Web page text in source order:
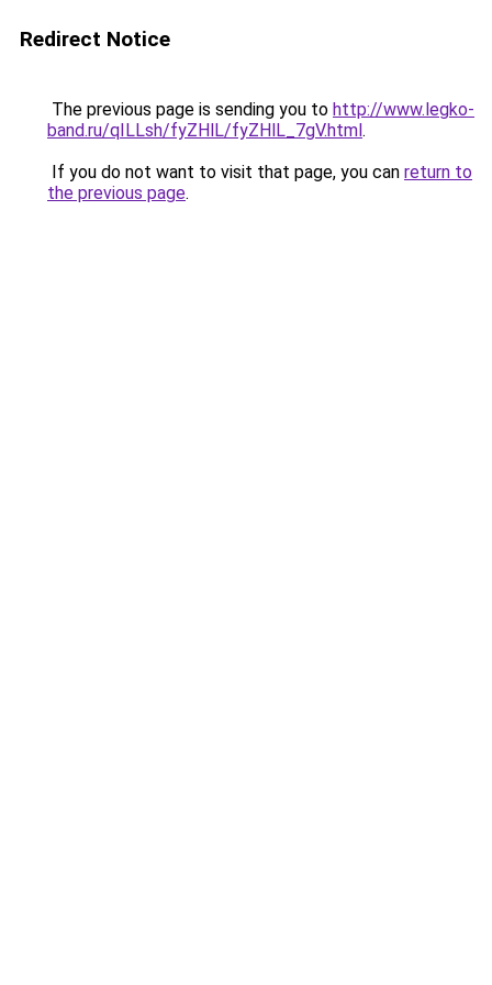
Redirect Notice
The previous page is sending you to http://www.legko-
band.ru/qILLsh/fyZHlL/fyZHlL_7gV.html.
If you do not want to visit that page, you can return to
the previous page.